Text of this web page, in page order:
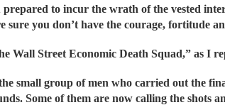
to incur the wrath of the vested
sure you don’t have the courage, fortitude
Wall Street Economic Death Squad,” as I
small group of men who carried out the
Some of them are now calling the